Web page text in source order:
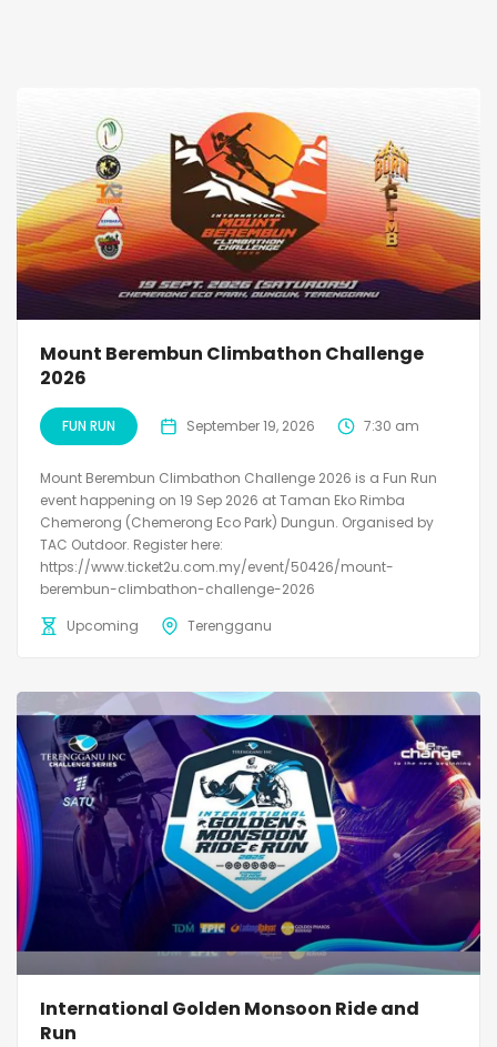
Mount Berembun Climbathon Challenge
2026
FUN RUN September 19, 2026 7:30 am
Mount Berembun Climbathon Challenge 2026 is a Fun Run
event happening on 19 Sep 2026 at Taman Eko Rimba
Chemerong (Chemerong Eco Park) Dungun. Organised by
TAC Outdoor. Register here:
https://www.ticket2u.com.my/event/50426/mount-
berembun-climbathon-challenge-2026
Upcoming
Terengganu
International Golden Monsoon Ride and
Run